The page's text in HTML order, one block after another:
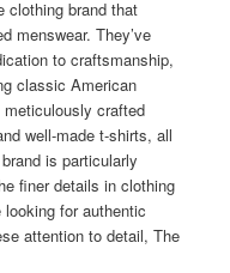
clothing brand that
menswear. They’ve
to craftsmanship,
classic American
crafted
well-made t-shirts, all
is particularly
finer details in clothing
for authentic
attention to detail, The